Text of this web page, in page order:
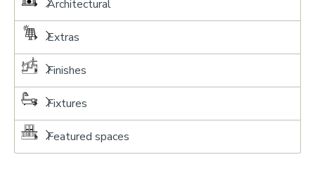
Architectural
Extras
Finishes
Fixtures
Featured spaces